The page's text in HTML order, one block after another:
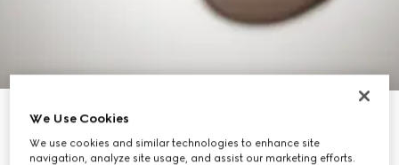
Cat eye frame sunglasses
4 245 kr
Variationbrown tortoiseshell
We Use Cookies
We use cookies and similar technologies to enhance site
navigation, analyze site usage, and assist our marketing efforts.